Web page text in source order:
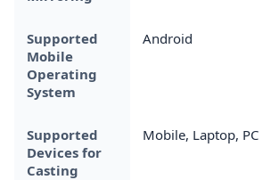
Supported
Mobile
Operating
System
Android
Supported
Devices for
Casting
Mobile, Laptop, PC